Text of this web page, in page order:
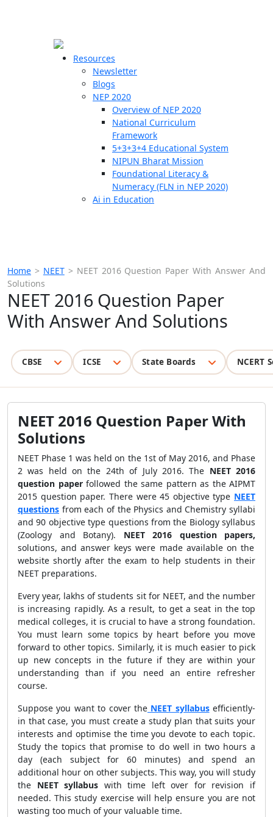
Resources
Newsletter
Blogs
NEP 2020
Overview of NEP 2020
National Curriculum
Framework
5+3+3+4 Educational System
NIPUN Bharat Mission
Foundational Literacy &
Numeracy (FLN in NEP 2020)
Ai in Education
Home > NEET> NEET 2016 Question Paper With Answer And
Solutions
NEET 2016 Question Paper
With Answer And Solutions
CBSE ICSE State Boards NCERT
NEET 2016 Question Paper With
Solutions
NEET Phase 1 was held on the 1st of May 2016, and Phase
2 was held on the 24th of July 2016. The NEET 2016
question paperfollowed the same pattern as the AIPMT
2015 question paper. There were 45 objective type NEET
questions from each of the Physics and Chemistry syllabi
and 90 objective type questions from the Biology syllabus
(Zoology and Botany). NEET 2016 question papers,
solutions, and answer keys were made available on the
website shortly after the exam to help students in their
NEET preparations.
Every year, lakhs of students sit for NEET, and the number
is increasing rapidly. As a result, to get a seat in the top
medical colleges, it is crucial to have a strong foundation.
You must learn some topics by heart before you move
forward to other topics. Similarly, it is much easier to pick
up new concepts in the future if they are within your
understanding than if you need an entire refresher
course.
Suppose you want to cover theNEET syllabusefficiently-
in that case, you must create a study plan that suits your
interests and optimise the time you devote to each topic.
Study the topics that promise to do well in two hours a
day (each subject for 60 minutes) and spend an
additional hour on other subjects. This way, you will study
the NEET syllabus with time left over for revision if
needed. This study exercise will help ensure you are not
wasting too much of your valuable time.